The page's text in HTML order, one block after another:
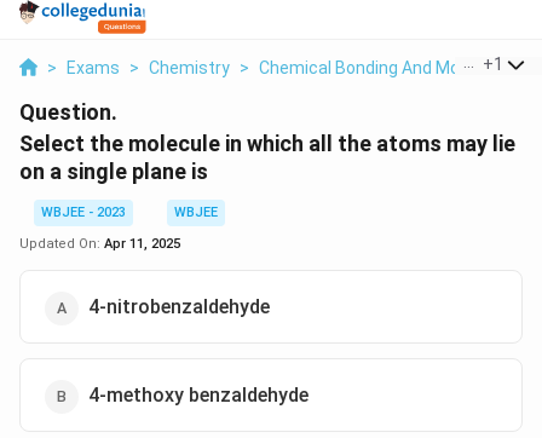
> Exams > Chemistry > Chemical Bonding And Molecular
+1
Question.
Select the molecule in which all the atoms may lie
on a single plane is
WBJEE - 2023
WBJEE
Updated On: Apr 11, 2025
4-nitrobenzaldehyde
4-methoxy benzaldehyde